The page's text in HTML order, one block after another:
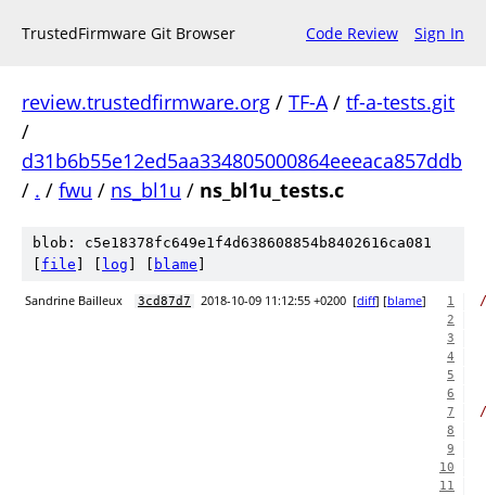
TrustedFirmware Git Browser Code Review Sign In
review.trustedfirmware.org / TF-A/ tf-a-tests.git
/
d31b6b55e12ed5aa334805000864eeeaca857ddb
/ . / fwu / ns_bl1u / ns_bl1u_tests.c
blob: c5e18378fc649e1f4d638608854b8402616ca081
file log blame
Sandrine Bailleux 3cd87d7 2018-10-09 11:12:55 +0200 [diff] [blame] 1
2
3
4
5
6
7
8
9
10
11